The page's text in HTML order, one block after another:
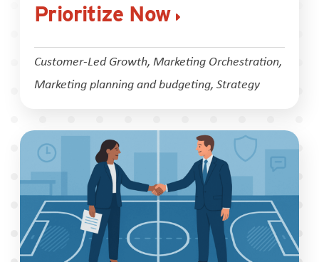
Prioritize Now
Customer-Led Growth, Marketing Orchestration,
Marketing planning and budgeting,Strategy